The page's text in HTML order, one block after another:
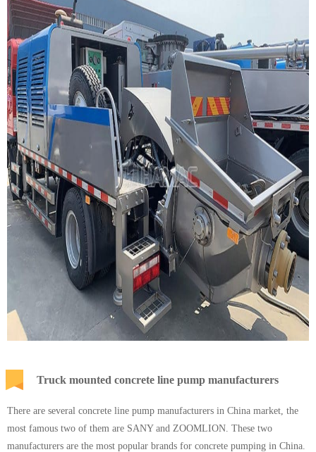
Truck mounted concrete line pump manufacturers
There are several concrete line pump manufacturers in China market, the
most famous two of them are SANY and ZOOMLION. These two
manufacturers are the most popular brands for concrete pumping in China.